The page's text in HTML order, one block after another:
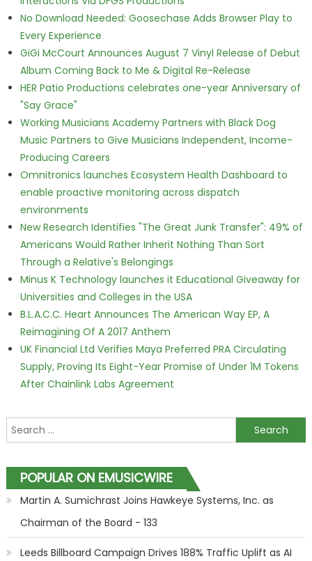
No Download Needed: Goosechase Adds Browser Play to
Every Experience
GiGi McCourt Announces August 7 Vinyl Release of Debut
Album Coming Back to Me & Digital Re-Release
HER Patio Productions celebrates one-year Anniversary of
"Say Grace"
Working Musicians Academy Partners with Black Dog
Music Partners to Give Musicians Independent, Income-
Producing Careers
Omnitronics launches Ecosystem Health Dashboard to
enable proactive monitoring across dispatch
environments
New Research Identifies "The Great Junk Transfer": 49% of
Americans Would Rather Inherit Nothing Than Sort
Through a Relative's Belongings
Minus K Technology launches it Educational Giveaway for
Universities and Colleges in the USA
B.L.A.C.C. Heart Announces The American Way EP, A
Reimagining Of A 2017 Anthem
UK Financial Ltd Verifies Maya Preferred PRA Circulating
Supply, Proving Its Eight-Year Promise of Under 1M Tokens
After Chainlink Labs Agreement
Search for:
POPULAR ON EMUSICWIRE
Martin A. Sumichrast Joins Hawkeye Systems, Inc. as
Chairman of the Board - 133
Leeds Billboard Campaign Drives 188% Traffic Uplift as AI